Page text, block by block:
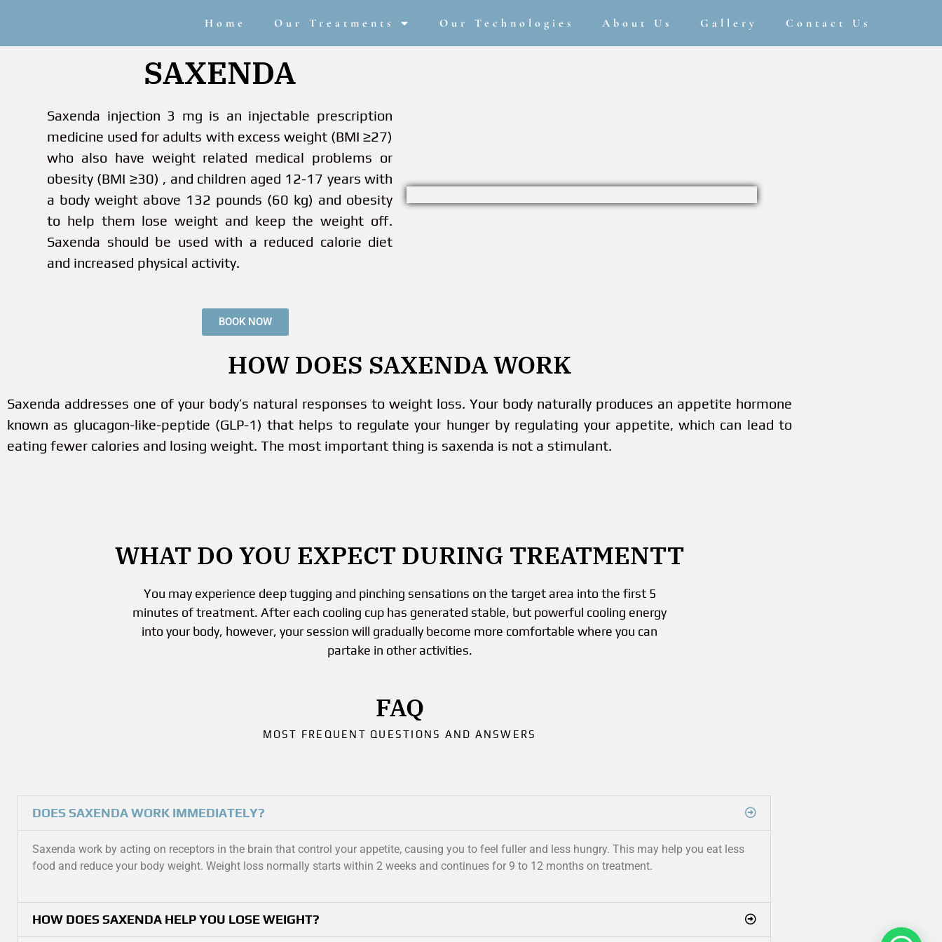
Home Our Treatments Our Technologies About Us Gallery Contact Us
SAXENDA
Saxenda injection 3 mg is an injectable prescription
medicine used for adults with excess weight (BMI ≥27)
who also have weight related medical problems or
obesity (BMI ≥30) , and children aged 12-17 years with
a body weight above 132 pounds (60 kg) and obesity
to help them lose weight and keep the weight off.
Saxenda should be used with a reduced calorie diet
and increased physical activity.
BOOK NOW
HOW DOES SAXENDA WORK
Saxenda addresses one of your body’s natural responses to weight loss. Your body naturally produces an appetite hormone
known as glucagon-like-peptide (GLP-1) that helps to regulate your hunger by regulating your appetite, which can lead to
eating fewer calories and losing weight. The most important thing is saxenda is not a stimulant.
WHAT DO YOU EXPECT DURING TREATMENTT
You may experience deep tugging and pinching sensations on the target area into the first 5
minutes of treatment. After each cooling cup has generated stable, but powerful cooling energy
into your body, however, your session will gradually become more comfortable where you can
partake in other activities.
FAQ
MOST FREQUENT QUESTIONS AND ANSWERS
DOES SAXENDA WORK IMMEDIATELY?
Saxenda work by acting on receptors in the brain that control your appetite, causing you to feel fuller and less hungry. This may help you eat less
food and reduce your body weight. Weight loss normally starts within 2 weeks and continues for 9 to 12 months on treatment.
HOW DOES SAXENDA HELP YOU LOSE WEIGHT?